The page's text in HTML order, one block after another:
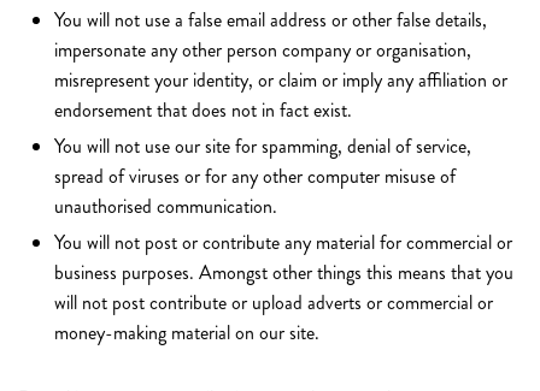
You will not use a false email address or other false details,
impersonate any other person company or organisation,
misrepresent your identity, or claim or imply any affiliation or
endorsement that does not in fact exist.
You will not use our site for spamming, denial of service,
spread of viruses or for any other computer misuse of
unauthorised communication.
You will not post or contribute any material for commercial or
business purposes. Amongst other things this means that you
will not post contribute or upload adverts or commercial or
money-making material on our site.